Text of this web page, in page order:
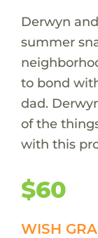
Derwyn
summer
to bond
dad.
of the
with this
$60
WISH